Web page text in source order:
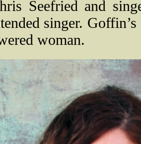
Seefried and
singer.
woman.